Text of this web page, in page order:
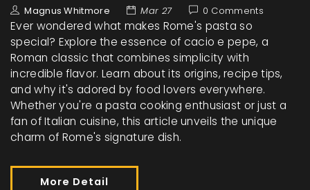
Magnus Whitmore Mar 27 0 Comments
Ever wondered what makes Rome's pasta so
special? Explore the essence of cacio e pepe, a
Roman classic that combines simplicity with
incredible flavor. Learn about its origins, recipe tips,
and why it's adored by food lovers everywhere.
Whether you're a pasta cooking enthusiast or just a
fan of Italian cuisine, this article unveils the unique
charm of Rome's signature dish.
More Detail